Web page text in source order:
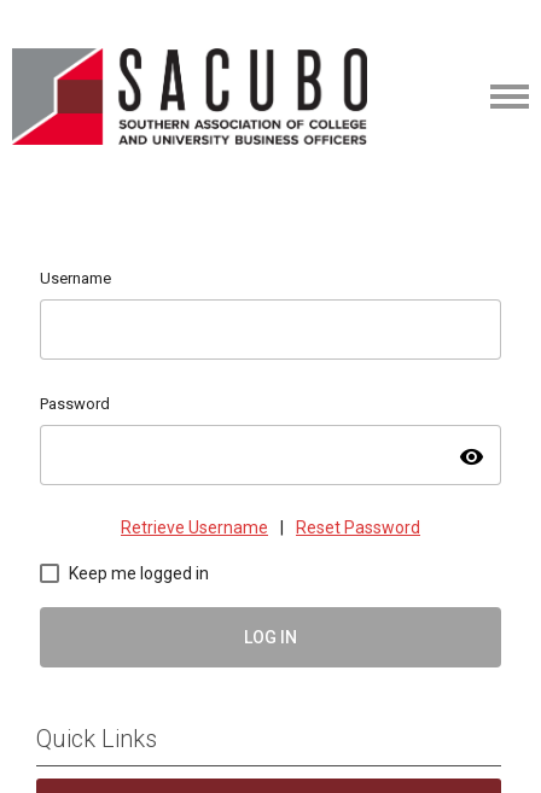
Username
Password
visibility
Retrieve Username Reset Password
Keep me logged in
LOG IN
Quick Links